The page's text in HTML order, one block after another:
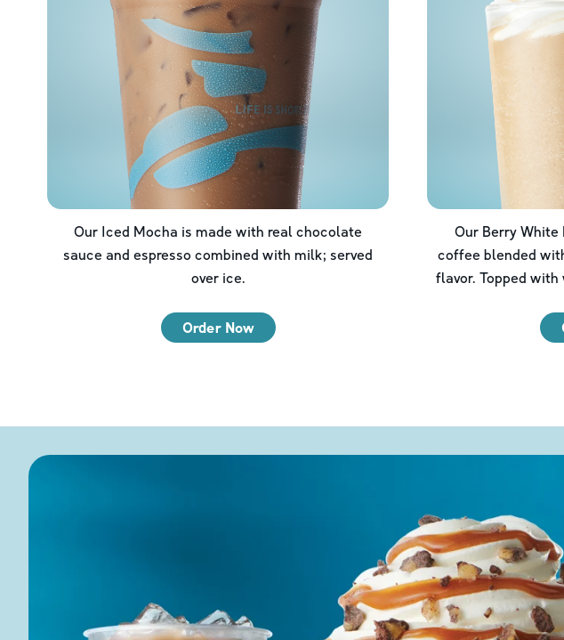
Our Iced Mocha is made with real chocolate
sauce and espresso combined with milk; served
over ice.
Order Now
Our Berry
coffee blended
flavor. Topped